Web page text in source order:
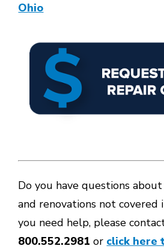
Ohio
Do you have questions
and renovations not covered
you need help, please
800.552.2981 or click here